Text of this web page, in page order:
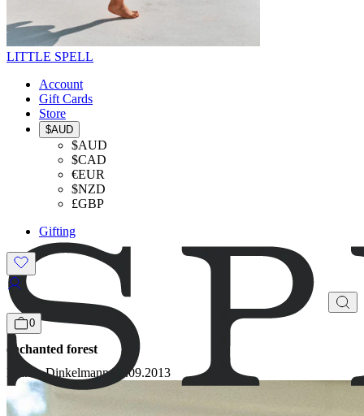
LITTLE SPELL
Account
Gift Cards
Store
$AUD
$AUD
$CAD
€EUR
$NZD
£GBP
Gifting
0
enchanted forest
Bianca Dinkelmann 05.09.2013